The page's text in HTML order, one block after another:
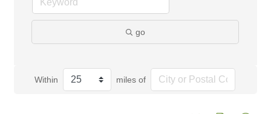
go
Within miles of